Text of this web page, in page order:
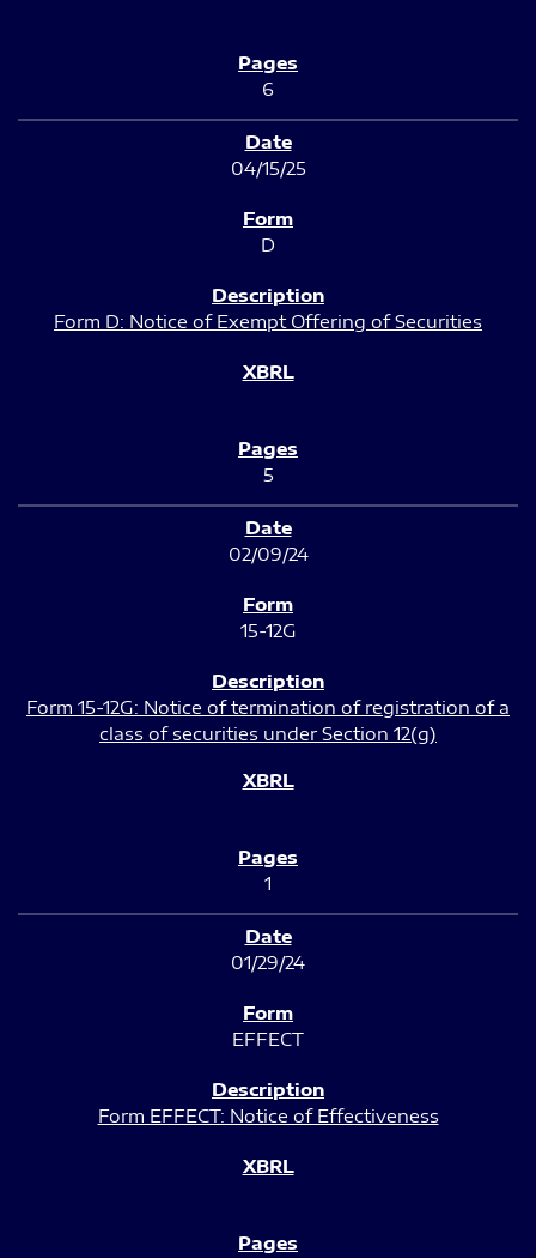
6
04/15/25
D
Form D: Notice of Exempt Offering of Securities
5
02/09/24
15-12G
Form 15-12G: Notice of termination of registration of a
class of securities under Section 12(g)
1
01/29/24
EFFECT
Form EFFECT: Notice of Effectiveness